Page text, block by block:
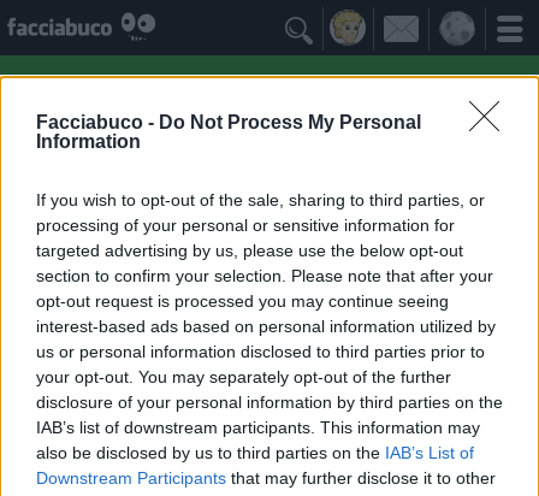
Facciabuco - Do Not Process My Personal
Information
If you wish to opt-out of the sale, sharing to third parties, or
processing of your personal or sensitive information for
targeted advertising by us, please use the below opt-out
section to confirm your selection. Please note that after your
opt-out request is processed you may continue seeing
interest-based ads based on personal information utilized by
us or personal information disclosed to third parties prior to
your opt-out. You may separately opt-out of the further
disclosure of your personal information by third parties on the
IAB’s list of downstream participants. This information may
also be disclosed by us to third parties on the IAB’s List of
Downstream Participants that may further disclose it to other

Ohohyeeee
Ridere fa bene alla salute!
Facciabuchini Seguiti ≡ Menu